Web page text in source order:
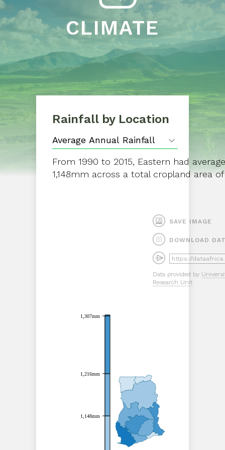
CLIMATE
Rainfall by Location
From 1990 to 2015, Eastern had
1,148mm across a total cropland area of
SAVE IMAGE
DOWNLOAD
Data provided by
Research Unit
1,307mm
1,216mm
1,148mm
1,307mm
1,216mm
1,148mm